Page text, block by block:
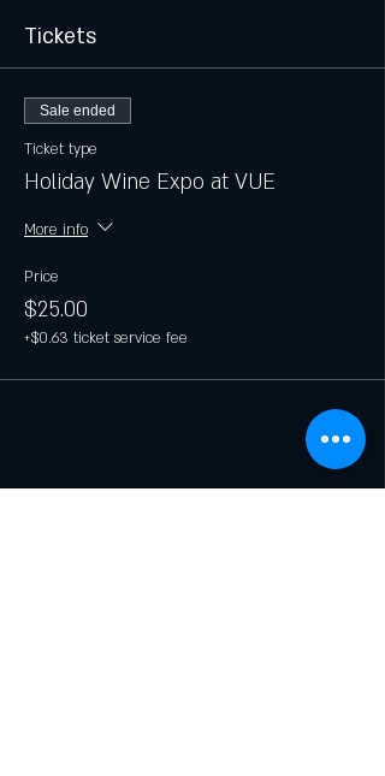
Tickets
Sale ended
Ticket type
Holiday Wine Expo at VUE
More info
Price
$25.00
+$0.63 ticket service fee